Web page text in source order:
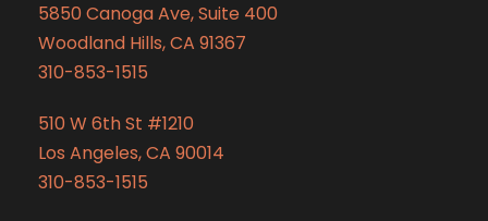
5850 Canoga Ave, Suite 400
Woodland Hills, CA 91367
310-853-1515
510 W 6th St #1210
Los Angeles, CA 90014
310-853-1515